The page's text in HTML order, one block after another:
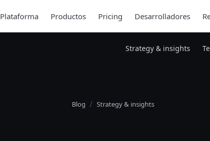
Plataforma Productos Pricing Desarrolladores
Strategy & insights
Blog Strategy & insights